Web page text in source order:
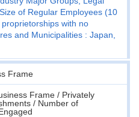
of Regular Employees (10
with no
and Municipalities : Japan,
Frame
Frame / Privately
/ Number of